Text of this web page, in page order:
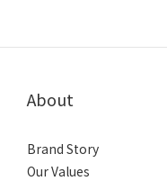
About
Brand Story
Our Values